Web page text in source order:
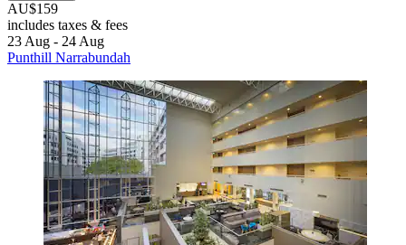
AU$159
includes taxes & fees
23 Aug - 24 Aug
Punthill Narrabundah